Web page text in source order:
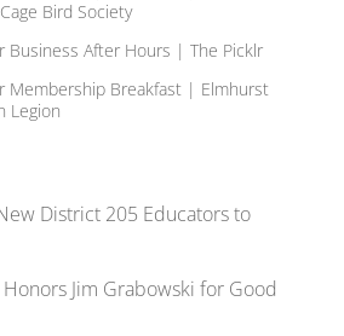
Bird Society
Business After Hours | The Picklr
Membership Breakfast | Elmhurst
Legion
District 205 Educators to
Jim Grabowski for Good